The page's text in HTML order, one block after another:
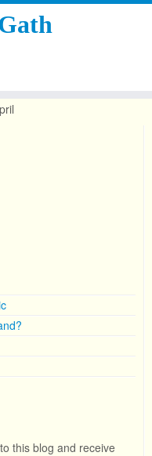
this blog and receive